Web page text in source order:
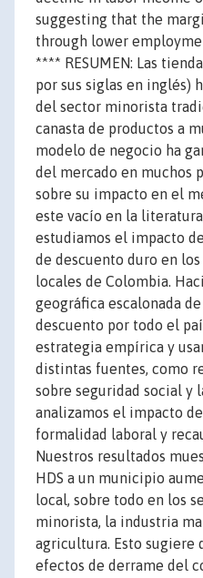
suggesting that the
through lower
**** RESUMEN: Las
por sus siglas en inglés)
del sector minorista
canasta de productos a
modelo de negocio ha
del mercado en muchos
sobre su impacto en el
este vacío en la
estudiamos el impacto
de descuento duro en
locales de Colombia.
geográfica escalonada
descuento por todo el
estrategia empírica y
distintas fuentes, como
sobre seguridad social y
analizamos el impacto
formalidad laboral y
Nuestros resultados
HDS a un municipio
local, sobre todo en los
minorista, la industria
agricultura. Esto sugiere
efectos de derrame del